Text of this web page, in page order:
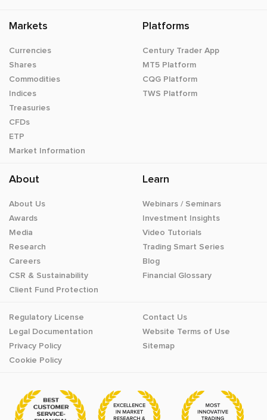
Markets
Currencies
Shares
Commodities
Indices
Treasuries
CFDs
ETP
Market Information
Platforms
Century Trader App
MT5 Platform
CQG Platform
TWS Platform
About
About Us
Awards
Media
Research
Careers
CSR & Sustainability
Client Fund Protection
Learn
Webinars / Seminars
Investment Insights
Video Tutorials
Trading Smart Series
Blog
Financial Glossary
Regulatory License
Legal Documentation
Privacy Policy
Cookie Policy
Contact Us
Website Terms of Use
Sitemap